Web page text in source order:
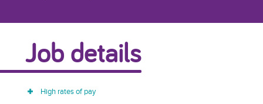
Job details
High rates of pay